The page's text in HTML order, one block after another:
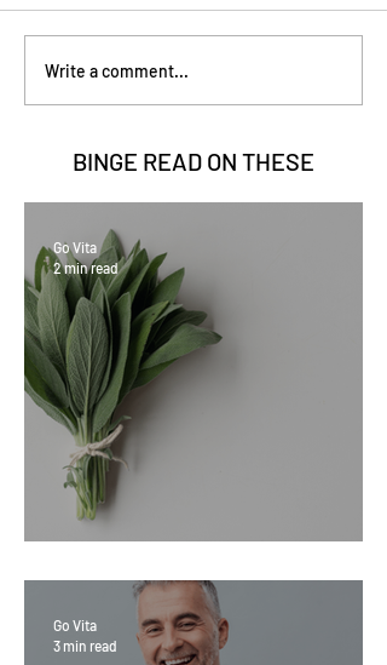
Write a comment...
BINGE READ ON THESE
Go Vita
2 min read
Go Vita
3 min read